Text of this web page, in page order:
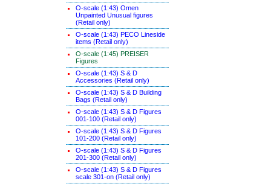
O-scale (1:43) Omen
Unpainted Unusual figures
(Retail only)
O-scale (1:43) PECO Lineside
items (Retail only)
O-scale (1:45) PREISER
Figures
O-scale (1:43) S & D
Accessories (Retail only)
O-scale (1:43) S & D Building
Bags (Retail only)
O-scale (1:43) S & D Figures
001-100 (Retail only)
O-scale (1:43) S & D Figures
101-200 (Retail only)
O-scale (1:43) S & D Figures
201-300 (Retail only)
O-scale (1:43) S & D Figures
scale 301-on (Retail only)